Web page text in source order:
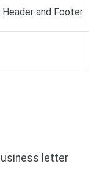
and Footer
letter